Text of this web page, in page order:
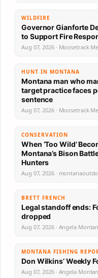
WILDFIRE
Governor Gianforte
to Support Fire
Aug 07, 2026 · Moosetrack
HUNT IN MONTANA
Montana man who
target practice faces
sentence
Aug 07, 2026 · Moosetrack
CONSERVATION
When ‘Too Wild’
Montana’s Bison
Hunters
Aug 07, 2026 ·
BRETT FRENCH
Legal standoff ends:
dropped
Aug 07, 2026 · Angela
MONTANA FISHING
Don Wilkins’ Weekly
Aug 07, 2026 · Angela